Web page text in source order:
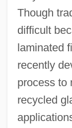
Though
difficult
laminated
recently
process to
recycled